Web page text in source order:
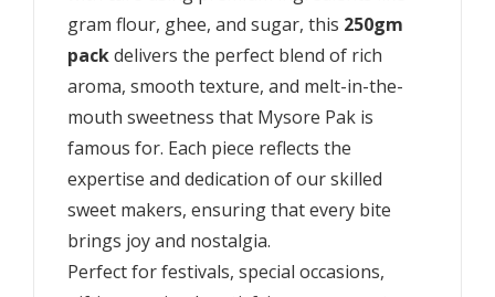
gram flour, ghee, and sugar, this 250gm
packdelivers the perfect blend of rich
aroma, smooth texture, and melt-in-the-
mouth sweetness that Mysore Pak is
famous for. Each piece reflects the
expertise and dedication of our skilled
sweet makers, ensuring that every bite
brings joy and nostalgia.
Perfect for festivals, special occasions,